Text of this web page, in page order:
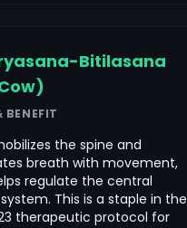
Bitilasana
BENEFIT
the spine and
breath with movement,
regulate the central
This is a staple in the
therapeutic protocol for